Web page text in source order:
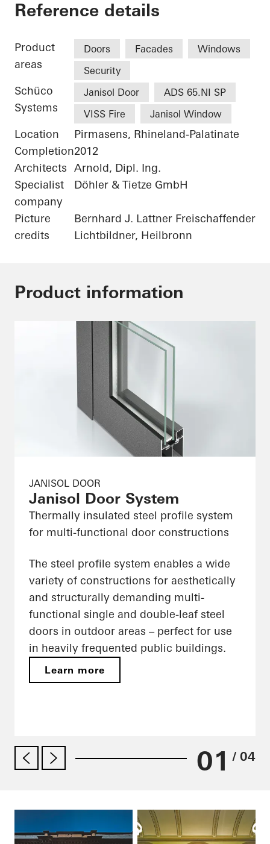
Alte Post
Reference details
Product
areas
Doors Facades
Windows
Security
Schüco
Systems
Janisol Door
ADS 65.NI SP
VISS Fire
Janisol Window
Location
Pirmasens, Rhineland-Palatinate
Completion2012
Architects Arnold, Dipl. Ing.
Specialist
company
Döhler & Tietze GmbH
Picture
credits
Bernhard J. Lattner Freischaffender
Lichtbildner, Heilbronn
Product information
JANISOL DOOR
Janisol Door System
Thermally insulated steel profile system
for multi-functional door constructions
The steel profile system enables a wide
variety of constructions for aesthetically
and structurally demanding multi-
functional single and double-leaf steel
doors in outdoor areas – perfect for use
in heavily frequented public buildings.
Learn more
01 / 04